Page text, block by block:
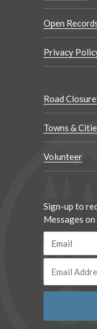
Open
Privacy
Road
Towns &
Volunteer
Sign-up to
Messages